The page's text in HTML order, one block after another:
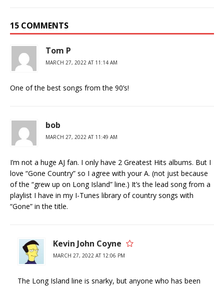
15 COMMENTS
Tom P
MARCH 27, 2022 AT 11:14 AM
One of the best songs from the 90’s!
bob
MARCH 27, 2022 AT 11:49 AM
I’m not a huge AJ fan. I only have 2 Greatest Hits albums. But I
love “Gone Country” so I agree with your A. (not just because
of the “grew up on Long Island” line.) It’s the lead song from a
playlist I have in my I-Tunes library of country songs with
“Gone” in the title.
Kevin John Coyne
MARCH 27, 2022 AT 12:06 PM
The Long Island line is snarky, but anyone who has been